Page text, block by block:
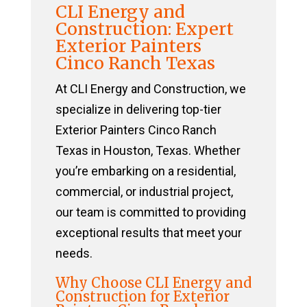
CLI Energy and
Construction: Expert
Exterior Painters
Cinco Ranch Texas
At CLI Energy and Construction, we
specialize in delivering top-tier
Exterior Painters Cinco Ranch
Texas in Houston, Texas. Whether
you’re embarking on a residential,
commercial, or industrial project,
our team is committed to providing
exceptional results that meet your
needs.
Why Choose CLI Energy and
Construction for Exterior